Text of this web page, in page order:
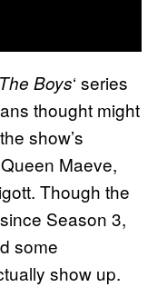
The Boys‘ series
thought might
show’s
Maeve,
Though the
Season 3,
some
show up.